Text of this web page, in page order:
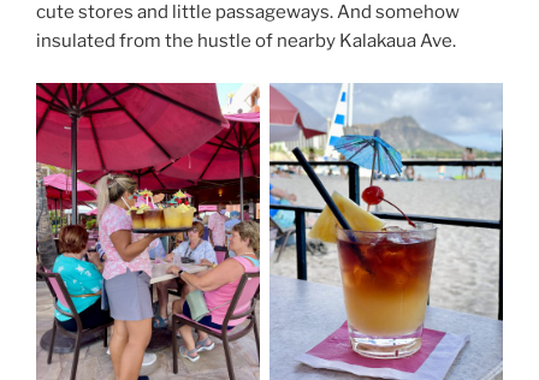
cute stores and little passageways. And somehow
insulated from the hustle of nearby Kalakaua Ave.